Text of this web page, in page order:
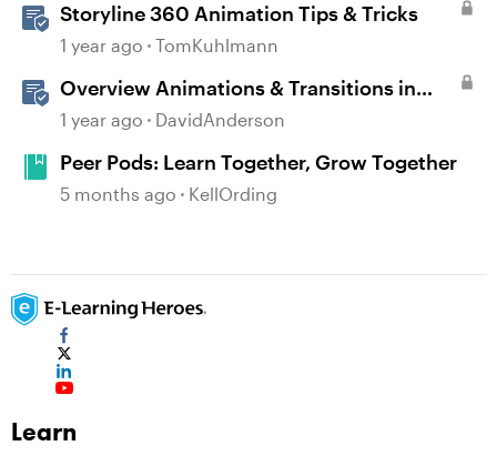
Storyline 360 Animation Tips & Tricks
1 year ago TomKuhlmann
Overview Animations & Transitions in
Storyline
1 year ago DavidAnderson
Peer Pods: Learn Together, Grow Together
5 months ago KellOrding
Learn